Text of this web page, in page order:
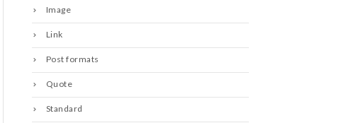
Image
Link
Post formats
Quote
Standard